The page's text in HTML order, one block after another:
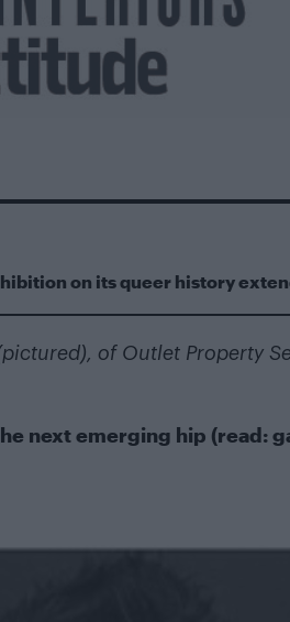
on its queer history
of Outlet Property
next emerging hip (read: